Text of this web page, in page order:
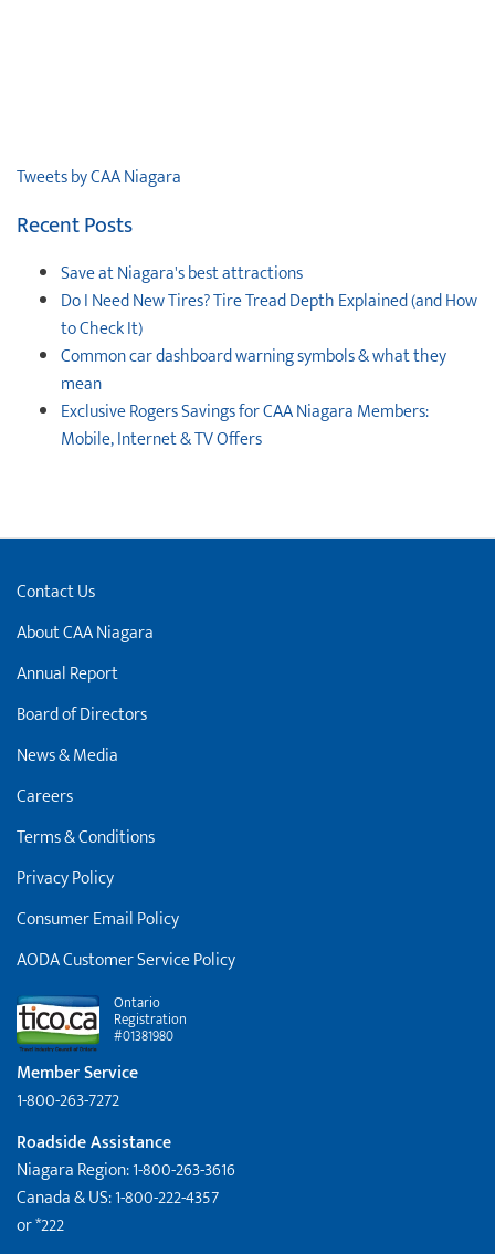
Tweets by CAA Niagara
Recent Posts
Save at Niagara's best attractions
Do I Need New Tires? Tire Tread Depth Explained (and How
to Check It)
Common car dashboard warning symbols & what they
mean
Exclusive Rogers Savings for CAA Niagara Members:
Mobile, Internet & TV Offers
Contact Us
About CAA Niagara
Annual Report
Board of Directors
News & Media
Careers
Terms & Conditions
Privacy Policy
Consumer Email Policy
AODA Customer Service Policy
Ontario
Registration
#01381980
Member Service
1-800-263-7272
Roadside Assistance
Niagara Region: 1-800-263-3616
Canada & US: 1-800-222-4357
or *222